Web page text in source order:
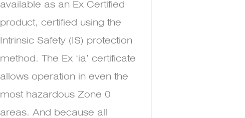
available as an Ex Certified
product, certified using the
Intrinsic Safety (IS) protection
method. The Ex ‘ia’ certificate
allows operation in even the
most hazardous Zone 0
areas. And because all